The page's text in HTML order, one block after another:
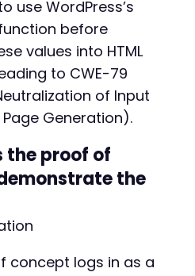
use WordPress’s
before
values into HTML
to CWE-79
of Input
Generation).
the proof of
the
concept logs in as a